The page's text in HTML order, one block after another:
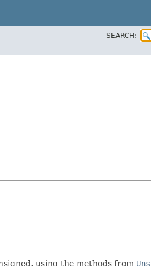
SEARCH:
using the methods from